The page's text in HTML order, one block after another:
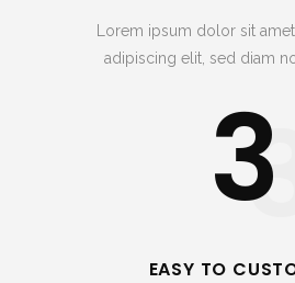
Lorem ipsum dolor sit
adipiscing elit, sed diam
3
3
EASY TO